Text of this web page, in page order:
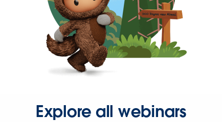
Explore all webinars